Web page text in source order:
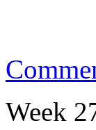
Week